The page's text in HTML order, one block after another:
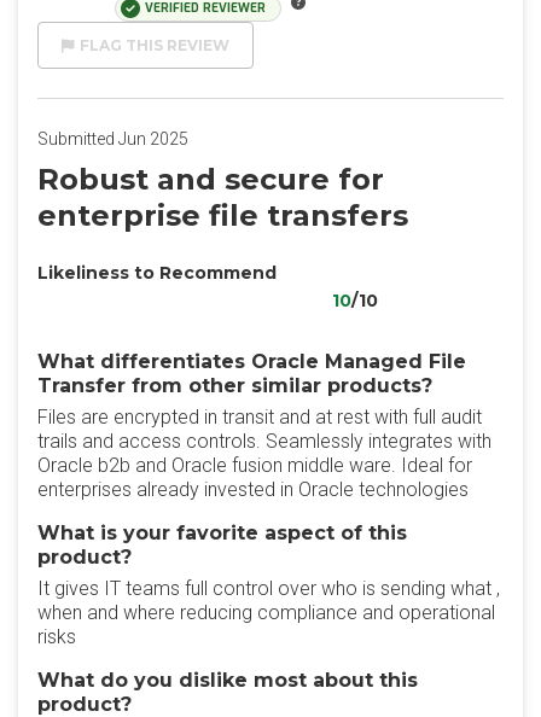
VERIFIED REVIEWER
FLAG THIS REVIEW
Submitted Jun 2025
Robust and secure for
enterprise file transfers
Likeliness to Recommend
10/10
What differentiates Oracle Managed File
Transfer from other similar products?
Files are encrypted in transit and at rest with full audit
trails and access controls. Seamlessly integrates with
Oracle b2b and Oracle fusion middle ware. Ideal for
enterprises already invested in Oracle technologies
What is your favorite aspect of this
product?
It gives IT teams full control over who is sending what ,
when and where reducing compliance and operational
risks
What do you dislike most about this
product?